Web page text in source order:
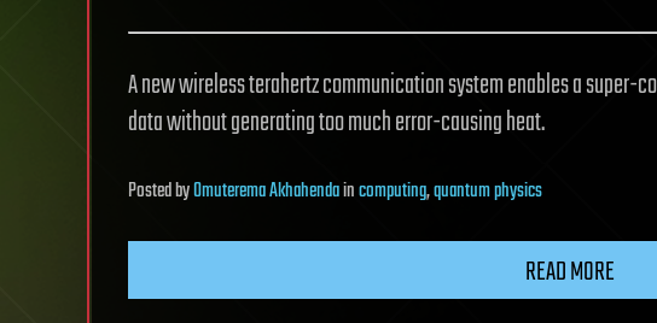
A new wireless terahertz communication system enables a super-
data without generating too much error-causing heat.
PostedbyOmuterema Akhahendaincomputing,quantum physics
READ MORE